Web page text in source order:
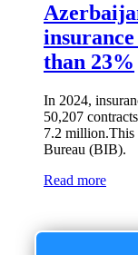
than 23%
In 2024,
50,207
7.2 million.This
Bureau (BIB).
Read more